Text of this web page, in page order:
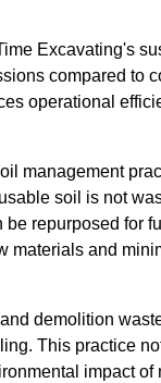
Excavating's
compared to
operational
management
soil is not
repurposed for
materials and
demolition
This practice
impact of